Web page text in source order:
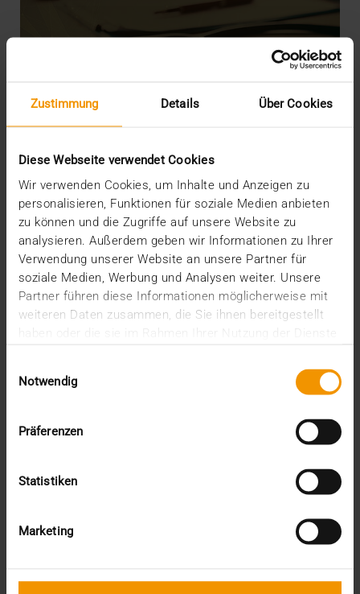
Zustimmung Details Über Cookies
Diese Webseite verwendet Cookies
Wir verwenden Cookies, um Inhalte und Anzeigen zu
personalisieren, Funktionen für soziale Medien anbieten
zu können und die Zugriffe auf unsere Website zu
analysieren. Außerdem geben wir Informationen zu Ihrer
Verwendung unserer Website an unsere Partner für
soziale Medien, Werbung und Analysen weiter. Unsere
Partner führen diese Informationen möglicherweise mit
weiteren Daten zusammen, die Sie ihnen bereitgestellt
Notwendig
Präferenzen
Statistiken
Marketing
INTERNAL
JiveX Experts: From idea to product
That digitalization in medicine optimizes treatment
and improves the quality of life of people is a…
VISUS HEALTH IT